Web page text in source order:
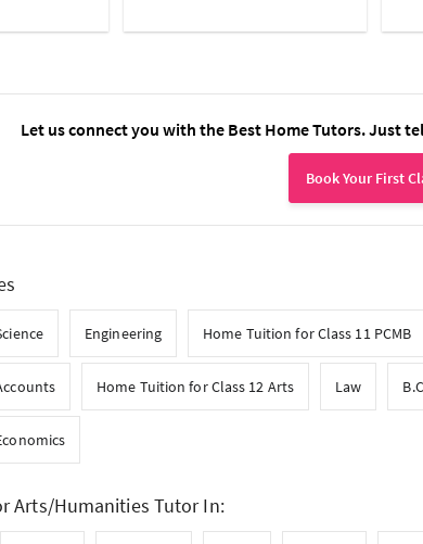
Let us connect you with the Best Home Tutors. Just
Book Your First
Engineering Home Tuition for Class 11 PCMB
Home Tuition for Class 12 Arts Law
Arts/Humanities Tutor In: